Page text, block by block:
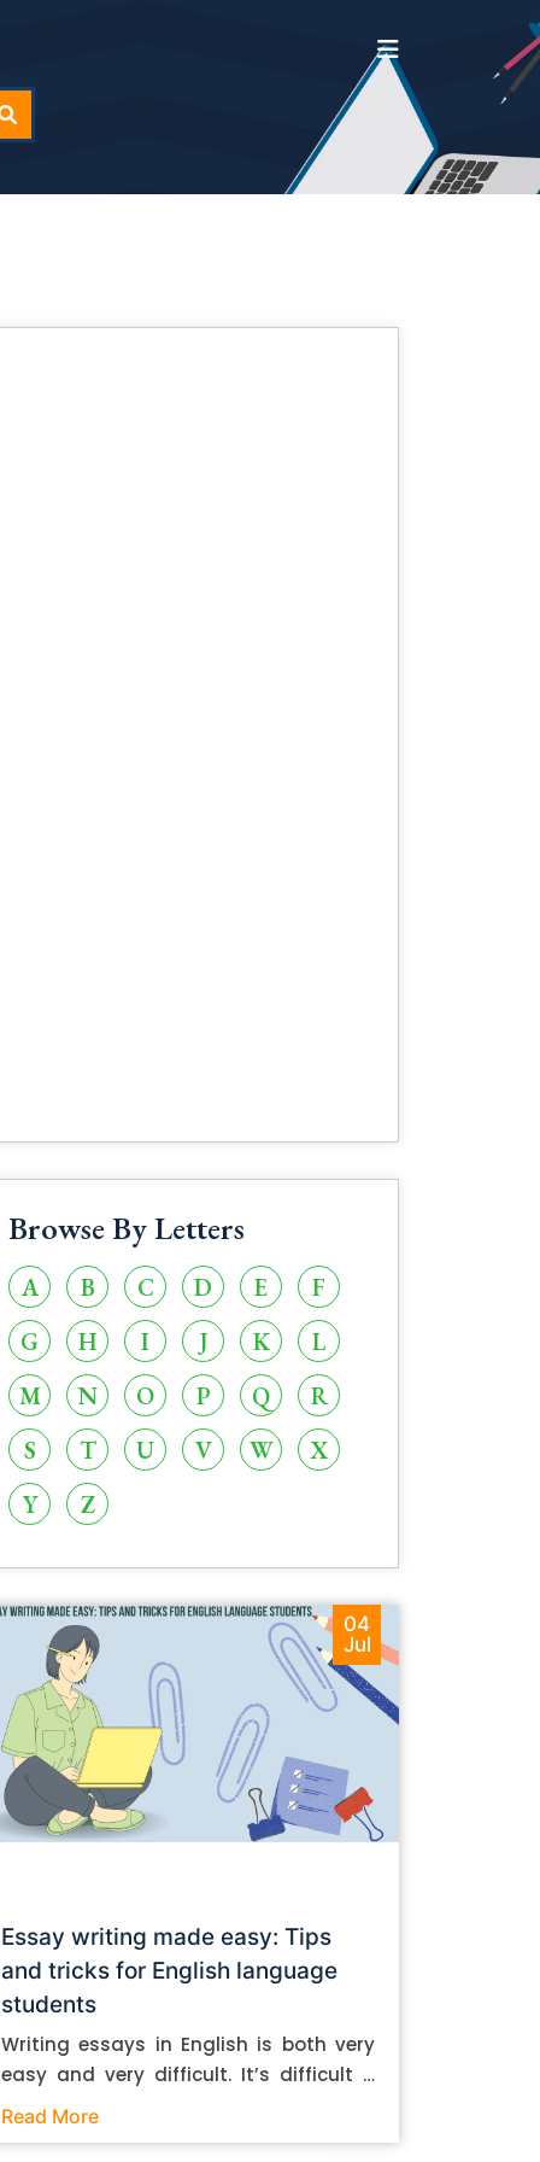
Browse By Letters
A B C D E
F
G
H I J K
L
M
N O P Q
R
S
T U V W
X
Y
Z
04
Jul
Essay writing made easy: Tips
and tricks for English language
students
Writing essays in English is both very
easy and very difficult. It’s difficult if
you don’t know how to do it. And it’s
Read More